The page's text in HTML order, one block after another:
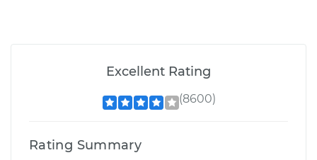
Excellent Rating
(8600)
Rating Summary